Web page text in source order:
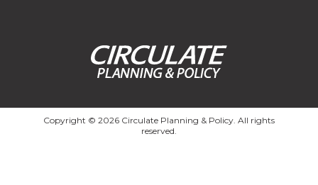
Copyright © 2026 Circulate Planning & Policy. All rights
reserved.